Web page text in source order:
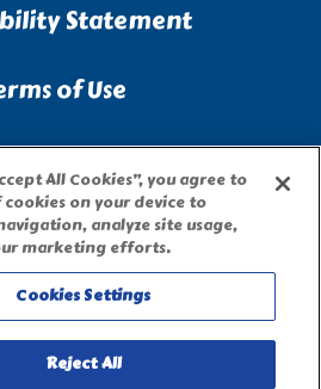
Statement
of Use
Site Map
Request Form
All Cookies”, you agree to
on your device to
analyze site usage,
marketing efforts.
Cookies Settings
Reject All